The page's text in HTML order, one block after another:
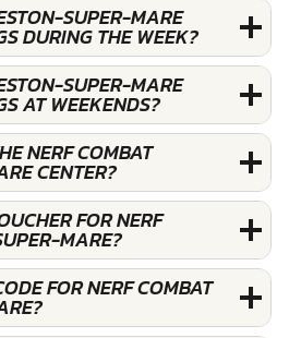
SUPER-MARE
DURING THE WEEK?
SUPER-MARE
AT WEEKENDS?
NERF COMBAT
CENTER?
FOR NERF
MARE?
FOR NERF COMBAT